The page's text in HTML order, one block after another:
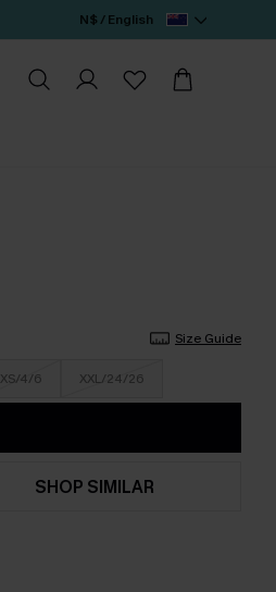
N$ / English
Size Guide
XS/4/6 XXL/24/26
SHOP SIMILAR